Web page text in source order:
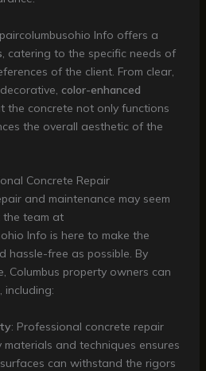
Info offers a
, catering to the specific needs of
of the client. From clear,
color-enhanced
the concrete not only functions
the overall aesthetic of the
Concrete Repair
and maintenance may seem
the team at
Info is here to make the
hassle-free as possible. By
Columbus property owners can
, including:
: Professional concrete repair
and techniques ensures
can withstand the rigors